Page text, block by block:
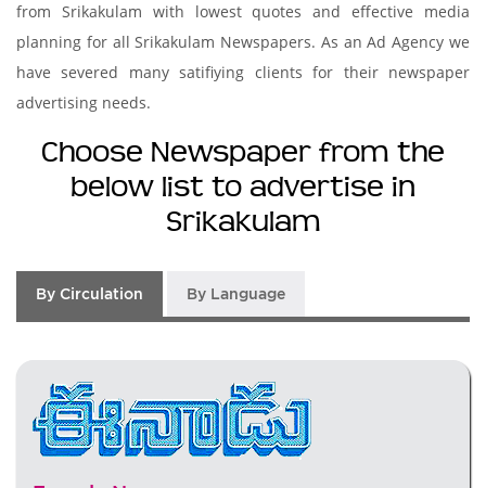
from Srikakulam with lowest quotes and effective media
planning for all Srikakulam Newspapers. As an Ad Agency we
have severed many satifiying clients for their newspaper
advertising needs.
Choose Newspaper from the
below list to advertise in
Srikakulam
By Circulation By Language